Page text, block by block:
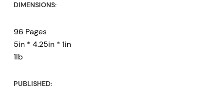
DIMENSIONS:
96 Pages
5in * 4.25in * 1in
1lb
PUBLISHED: